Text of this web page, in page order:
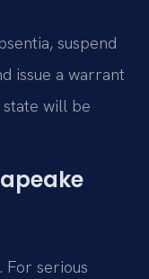
suspend
issue a warrant
will be
For serious